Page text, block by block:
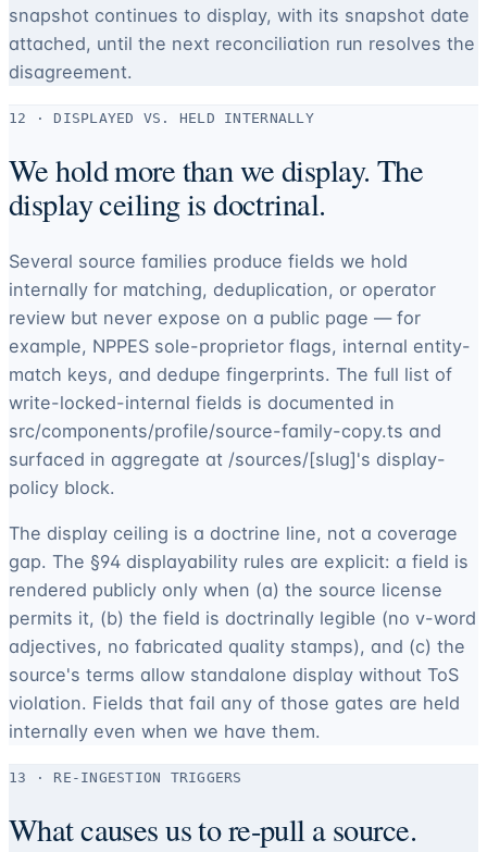
snapshot continues to display, with its snapshot date
attached, until the next reconciliation run resolves the
disagreement.
12 · DISPLAYED VS. HELD INTERNALLY
We hold more than we display. The
display ceiling is doctrinal.
Several source families produce fields we hold
internally for matching, deduplication, or operator
review but never expose on a public page — for
example, NPPES sole-proprietor flags, internal entity-
match keys, and dedupe fingerprints. The full list of
write-locked-internal fields is documented in
src/components/profile/source-family-copy.ts and
surfaced in aggregate at /sources/[slug]'s display-
policy block.
The display ceiling is a doctrine line, not a coverage
gap. The §94 displayability rules are explicit: a field is
rendered publicly only when (a) the source license
permits it, (b) the field is doctrinally legible (no v-word
adjectives, no fabricated quality stamps), and (c) the
source's terms allow standalone display without ToS
violation. Fields that fail any of those gates are held
internally even when we have them.
13 · RE-INGESTION TRIGGERS
What causes us to re-pull a source.